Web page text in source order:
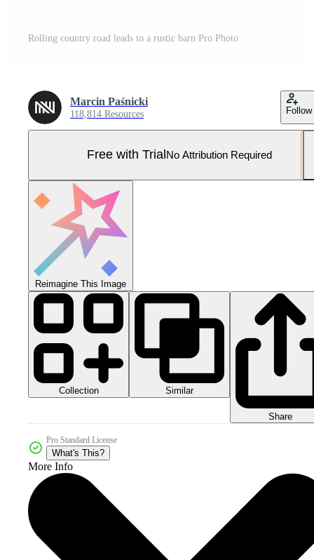
Rolling country road leads to a rustic barn Pro Photo
Marcin Paśnicki
118,814 Resources Follow
Free with Trial No Attribution Required
Reimagine This Image
Collection Similar
Share
Pro Standard License
What's This?
More Info